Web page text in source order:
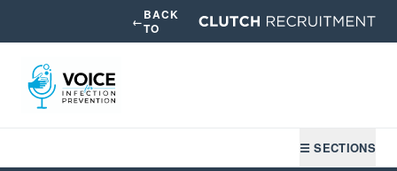
←BACK
TO
☰ SECTIONS